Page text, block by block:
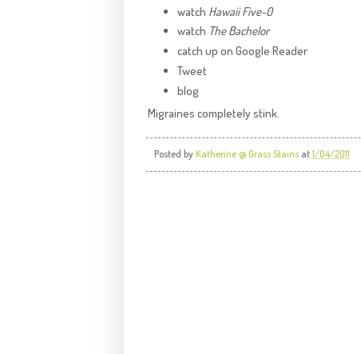
watch Hawaii Five-0
watch The Bachelor
catch up on Google Reader
Tweet
blog
Migraines completely stink.
Posted byKatherine @ Grass Stains at1/04/2011